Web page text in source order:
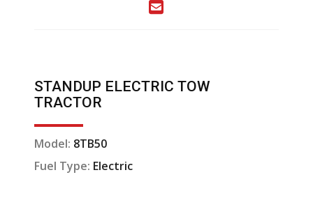
STANDUP ELECTRIC TOW
TRACTOR
Model: 8TB50
Fuel Type: Electric